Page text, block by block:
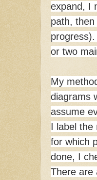
expand, I
path,
or two
My
diagrams
assume
I label the
for which
done, I
There are